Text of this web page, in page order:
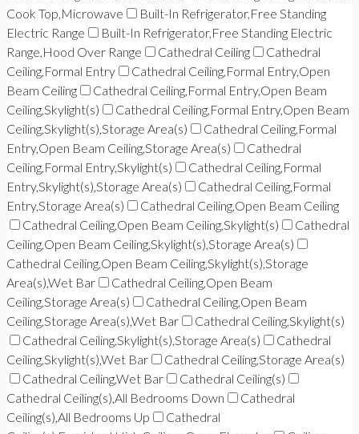
Cook Top,Microwave
Built-In Refrigerator,Free Standing
Electric Range
Built-In Refrigerator,Free Standing Electric
Range,Hood Over Range
Cathedral Ceiling
Cathedral
Ceiling,Formal Entry
Cathedral Ceiling,Formal Entry,Open
Beam Ceiling
Cathedral Ceiling,Formal Entry,Open Beam
Ceiling,Skylight(s)
Cathedral Ceiling,Formal Entry,Open Beam
Ceiling,Skylight(s),Storage Area(s)
Cathedral Ceiling,Formal
Entry,Open Beam Ceiling,Storage Area(s)
Cathedral
Ceiling,Formal Entry,Skylight(s)
Cathedral Ceiling,Formal
Entry,Skylight(s),Storage Area(s)
Cathedral Ceiling,Formal
Entry,Storage Area(s)
Cathedral Ceiling,Open Beam Ceiling
Cathedral Ceiling,Open Beam Ceiling,Skylight(s)
Cathedral
Ceiling,Open Beam Ceiling,Skylight(s),Storage Area(s)
Cathedral Ceiling,Open Beam Ceiling,Skylight(s),Storage
Area(s),Wet Bar
Cathedral Ceiling,Open Beam
Ceiling,Storage Area(s)
Cathedral Ceiling,Open Beam
Ceiling,Storage Area(s),Wet Bar
Cathedral Ceiling,Skylight(s)
Cathedral Ceiling,Skylight(s),Storage Area(s)
Cathedral
Ceiling,Skylight(s),Wet Bar
Cathedral Ceiling,Storage Area(s)
Cathedral Ceiling,Wet Bar
Cathedral Ceiling(s)
Cathedral Ceiling(s),All Bedrooms Down
Cathedral
Ceiling(s),All Bedrooms Up
Cathedral